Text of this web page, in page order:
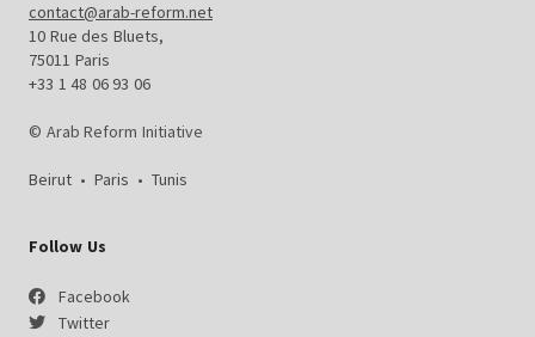
contact@arab-reform.net
10 Rue des Bluets,
75011 Paris
+33 1 48 06 93 06
© Arab Reform Initiative
Beirut • Paris • Tunis
Follow Us
Facebook
Twitter